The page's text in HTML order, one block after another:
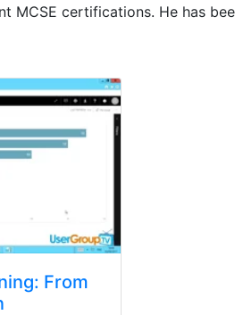
MCSE certifications. He has
From